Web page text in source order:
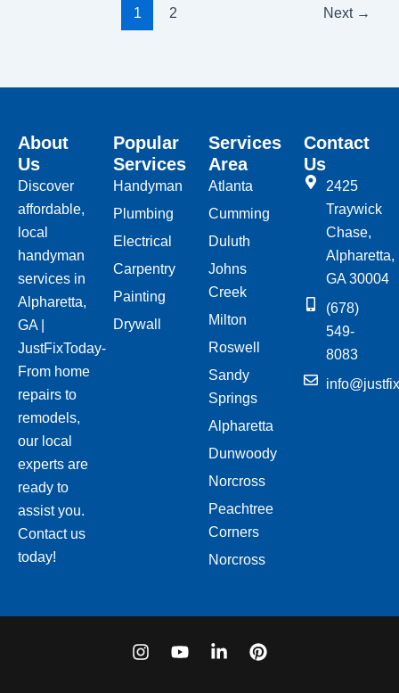
1 2 Next →
About
Us
Discover
affordable,
local
handyman
services in
Alpharetta,
GA |
JustFixToday-
From home
repairs to
remodels,
our local
experts are
ready to
assist you.
Contact us
today!
Popular
Services
Handyman
Plumbing
Electrical
Carpentry
Painting
Drywall
Services
Area
Atlanta
Cumming
Duluth
Johns
Creek
Milton
Roswell
Sandy
Springs
Alpharetta
Dunwoody
Norcross
Peachtree
Corners
Norcross
Contact
Us
2425
Traywick
Chase,
Alpharetta,
GA 30004
(678)
549-
8083
I
n
Y
o
i
P
i